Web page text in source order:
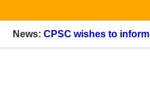
News:CPSC wishes to inform